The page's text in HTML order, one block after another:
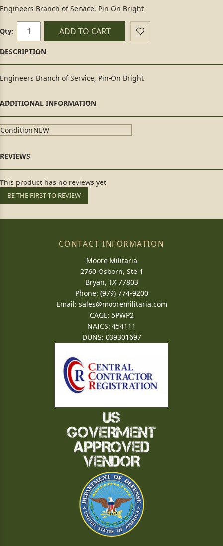
Engineers Branch of Service, Pin-On Bright
Qty: ADD TO CART
Engineers Branch of Service, Pin-On Bright
ConditionNEW
This product has no reviews yet
BE THE FIRST TO REVIEW
CONTACT INFORMATION
Moore Militaria
2760 Osborn, Ste 1
Bryan, TX 77803
Phone: (979) 774-9200
Email: sales@mooremilitaria.com
CAGE: 5PWP2
NAICS: 454111
DUNS: 039301697